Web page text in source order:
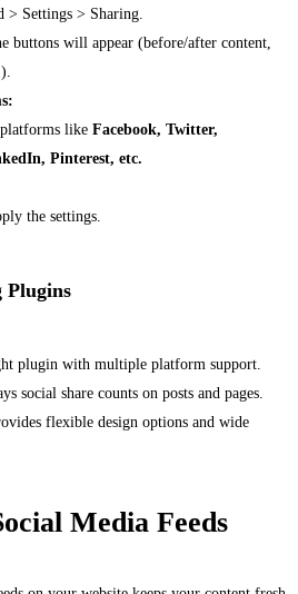
> Settings > Sharing
buttons will appear (before/after content,
like Facebook, Twitter,
Pinterest, etc.
the settings.
Plugins
plugin with multiple platform support.
social share counts on posts and pages.
flexible design options and wide
Media Feeds